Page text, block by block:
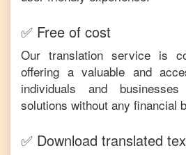
✅ Free of cost
Our translation service is
offering a valuable and
individuals and
solutions without any financial
✅ Download translated